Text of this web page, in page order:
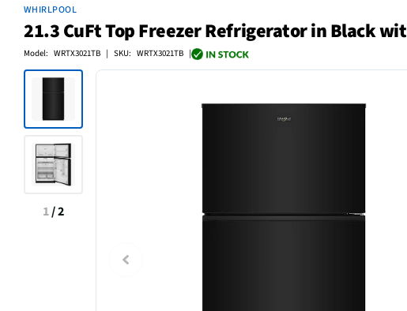
WHIRLPOOL
21.3 CuFt Top Freezer Refrigerator in Black
Model: WRTX3021TB | SKU: WRTX3021TB |
1/2